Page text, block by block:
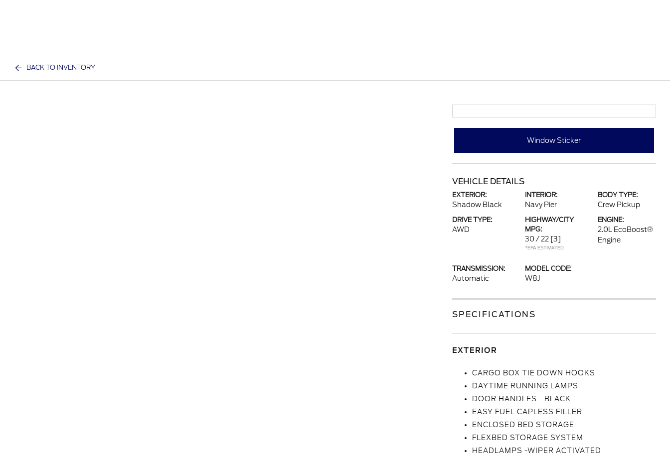
BACK TO INVENTORY
Window Sticker
VEHICLE DETAILS
EXTERIOR:
Shadow Black
INTERIOR:
Navy Pier
BODY TYPE:
Crew Pickup
DRIVE TYPE:
AWD
HIGHWAY/CITY
MPG:
30 / 22 [3]
*EPA ESTIMATED
ENGINE:
2.0L EcoBoost®
Engine
TRANSMISSION:
Automatic
MODEL CODE:
W8J
SPECIFICATIONS
EXTERIOR
CARGO BOX TIE DOWN HOOKS
DAYTIME RUNNING LAMPS
DOOR HANDLES - BLACK
EASY FUEL CAPLESS FILLER
ENCLOSED BED STORAGE
FLEXBED STORAGE SYSTEM
HEADLAMPS -WIPER ACTIVATED